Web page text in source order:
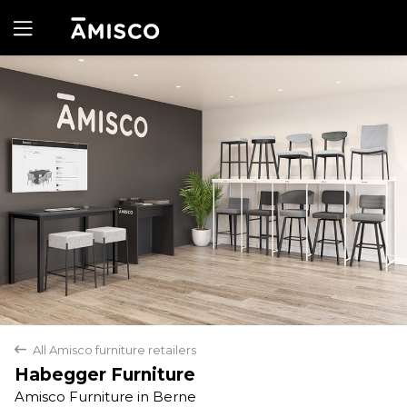
back All Amisco furniture retailers
Habegger Furniture
Amisco Furniture in Berne
Yes No